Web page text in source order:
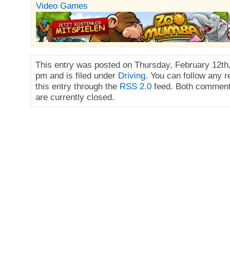
Video Games
This entry was posted on Thursday, February
pm and is filed under Driving. You can follow any
this entry through the RSS 2.0 feed. Both
are currently closed.